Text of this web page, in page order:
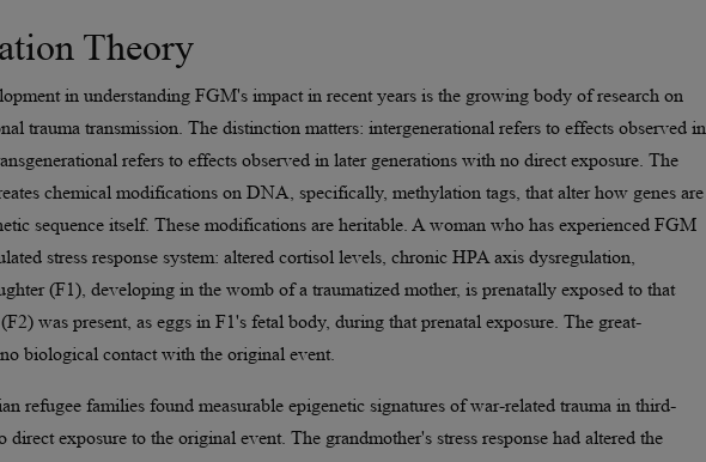
Theory
in understanding FGM's impact in recent years is the growing body of research on
trauma transmission. The distinction matters: intergenerational refers to effects observed in
refers to effects observed in later generations with no direct exposure. The
chemical modifications on DNA, specifically, methylation tags, that alter how genes are
sequence itself. These modifications are heritable. A woman who has experienced FGM
stress response system: altered cortisol levels, chronic HPA axis dysregulation,
(F1), developing in the womb of a traumatized mother, is prenatally exposed to that
was present, as eggs in F1's fetal body, during that prenatal exposure. The great-
biological contact with the original event.
refugee families found measurable epigenetic signatures of war-related trauma in third-
exposure to the original event. The grandmother's stress response had altered the